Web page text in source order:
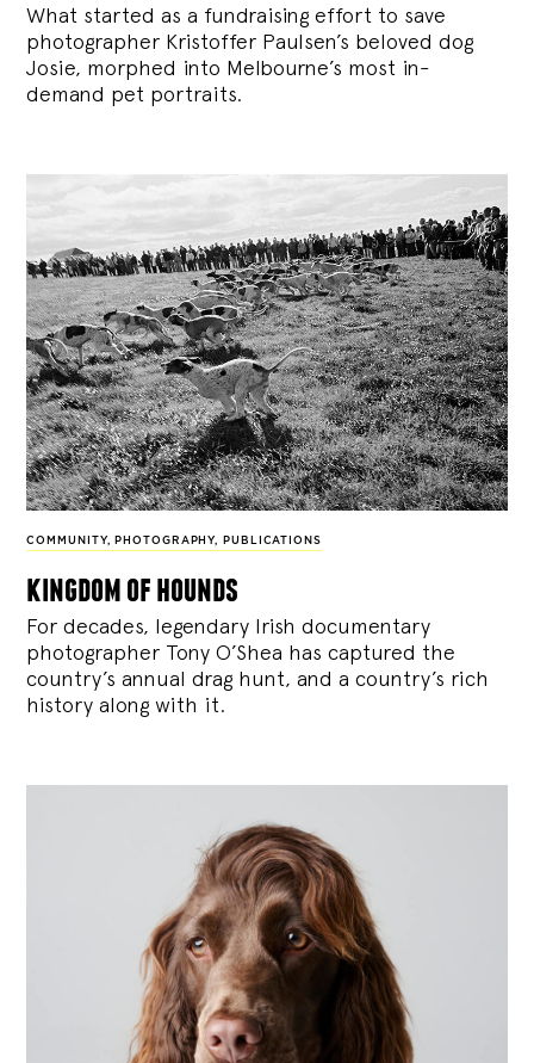
What started as a fundraising effort to save
photographer Kristoffer Paulsen’s beloved dog
Josie, morphed into Melbourne’s most in-
demand pet portraits.
COMMUNITY, PHOTOGRAPHY, PUBLICATIONS
kingdom of hounds
For decades, legendary Irish documentary
photographer Tony O’Shea has captured the
country’s annual drag hunt, and a country’s rich
history along with it.